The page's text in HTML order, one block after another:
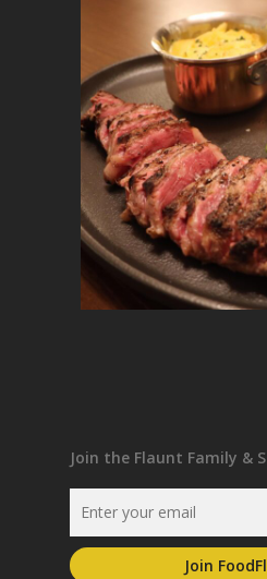
Join the Flaunt Family &